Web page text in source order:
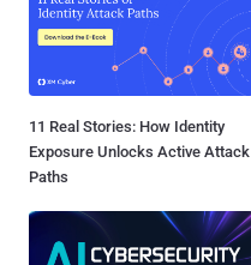
11 Real Stories: How Identity
Exposure Unlocks Active Attack
Paths